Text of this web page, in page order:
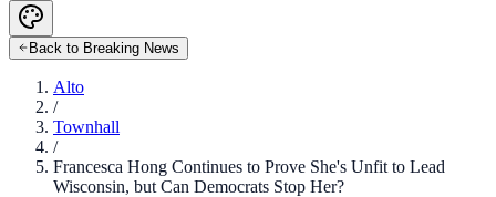
Back to Breaking News
Alto
/
Townhall
/
Francesca Hong Continues to Prove She's Unfit to Lead
Wisconsin, but Can Democrats Stop Her?